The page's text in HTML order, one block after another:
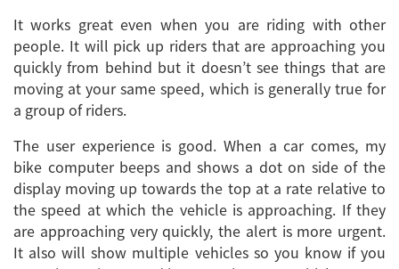
It works great even when you are riding with other
people. It will pick up riders that are approaching you
quickly from behind but it doesn’t see things that are
moving at your same speed, which is generally true for
a group of riders.
The user experience is good. When a car comes, my
bike computer beeps and shows a dot on side of the
display moving up towards the top at a rate relative to
the speed at which the vehicle is approaching. If they
are approaching very quickly, the alert is more urgent.
It also will show multiple vehicles so you know if you